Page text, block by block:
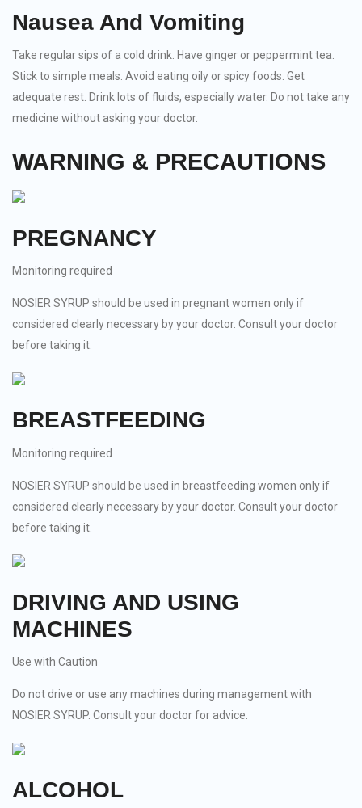
Nausea And Vomiting
Take regular sips of a cold drink. Have ginger or peppermint tea.
Stick to simple meals. Avoid eating oily or spicy foods. Get
adequate rest. Drink lots of fluids, especially water. Do not take any
medicine without asking your doctor.
WARNING & PRECAUTIONS
PREGNANCY
Monitoring required
NOSIER SYRUP should be used in pregnant women only if
considered clearly necessary by your doctor. Consult your doctor
before taking it.
BREASTFEEDING
Monitoring required
NOSIER SYRUP should be used in breastfeeding women only if
considered clearly necessary by your doctor. Consult your doctor
before taking it.
DRIVING AND USING
MACHINES
Use with Caution
Do not drive or use any machines during management with
NOSIER SYRUP. Consult your doctor for advice.
ALCOHOL